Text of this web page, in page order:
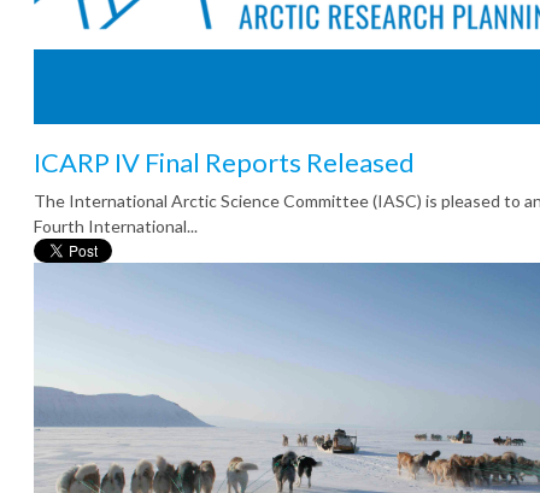
ICARP IV Final Reports Released
The International Arctic Science Committee (IASC) is pleased to
Fourth International...